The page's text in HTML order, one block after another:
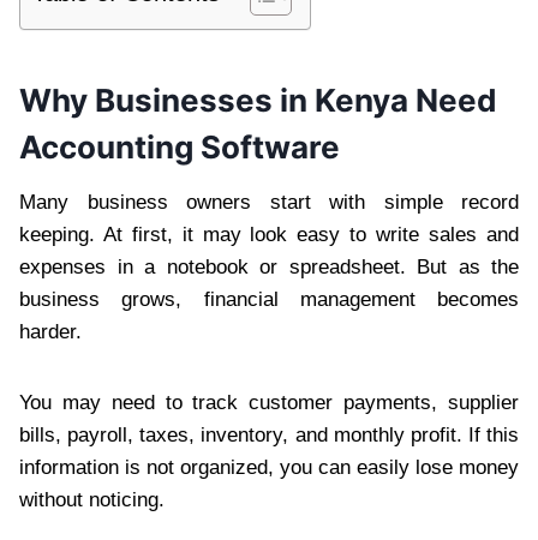
Why Businesses in Kenya Need
Accounting Software
Many business owners start with simple record
keeping. At first, it may look easy to write sales and
expenses in a notebook or spreadsheet. But as the
business grows, financial management becomes
harder.
You may need to track customer payments, supplier
bills, payroll, taxes, inventory, and monthly profit. If this
information is not organized, you can easily lose money
without noticing.